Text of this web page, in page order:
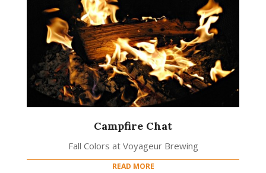
Campfire Chat
Fall Colors at Voyageur Brewing
READ MORE